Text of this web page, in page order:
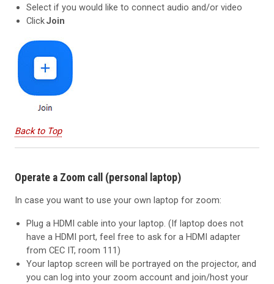
Select if you would like to connect audio and/or video
ClickJoin
Back to Top
Operate a Zoom call (personal laptop)
In case you want to use your own laptop for zoom:
Plug a HDMI cable into your laptop. (If laptop does not
have a HDMI port, feel free to ask for a HDMI adapter
from CEC IT, room 111)
Your laptop screen will be portrayed on the projector, and
you can log into your zoom account and join/host your